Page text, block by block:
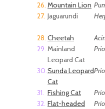
26. Mountain Lion
27. Jaguarundi
28. Cheetah
29. Mainland
Leopard Cat
30.Sunda Leopard
Cat
31. Fishing Cat
32. Flat-headed